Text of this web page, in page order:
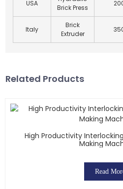
USA
Brick Press
Italy
Brick
Extruder
Related Products
High Productivity
Making
Read